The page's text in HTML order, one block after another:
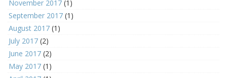
November 2017 (1)
September 2017 (1)
August 2017 (1)
July 2017 (2)
June 2017 (2)
May 2017 (1)